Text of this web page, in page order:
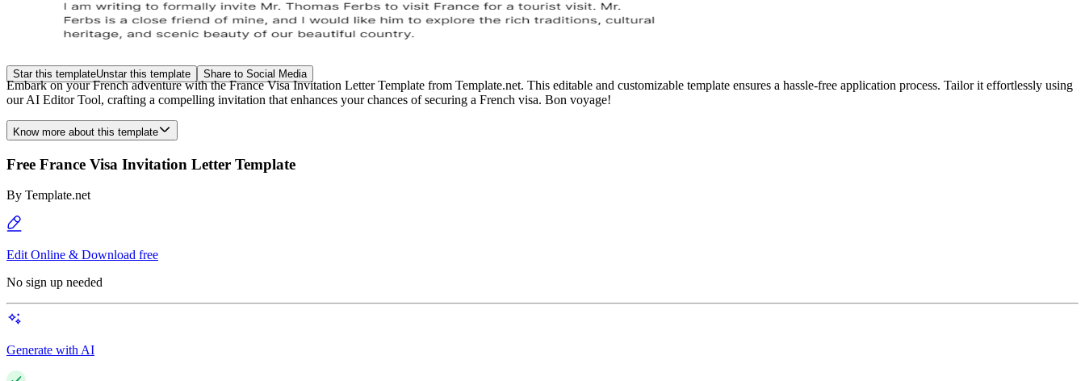
Star this templateUnstar this template Share to Social Media
Embark on your French adventure with the France Visa Invitation Letter Template from Template.net. This editable and customizable template ensures a hassle-free application process. Tailor it effortlessly using
our AI Editor Tool, crafting a compelling invitation that enhances your chances of securing a French visa. Bon voyage!
Know more about this template
Free France Visa Invitation Letter Template
By Template.net
Edit Online & Download free
No sign up needed
Generate with AI